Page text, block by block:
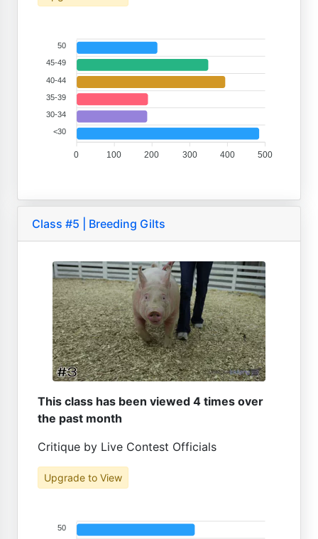
50
45-49
40-44
35-39
30-34
<30
500
400
300
200
100
0
Class #5 | Breeding Gilts
This class has been viewed 4 times over
the past month
Critique by Live Contest Officials
Upgrade to View
50